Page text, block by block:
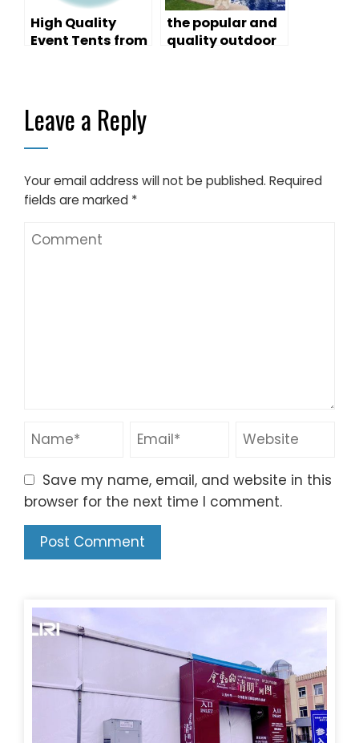
High Quality
Event Tents from
the popular and
quality outdoor
Leave a Reply
Your email address will not be published. Required
fields are marked *
Save my name, email, and website in this
browser for the next time I comment.